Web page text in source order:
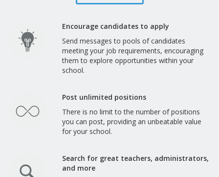
Encourage candidates to apply
Send messages to pools of candidates
meeting your job requirements, encouraging
them to explore opportunities within your
school.
Post unlimited positions
There is no limit to the number of positions
you can post, providing an unbeatable value
for your school.
Search for great teachers, administrators,
and more